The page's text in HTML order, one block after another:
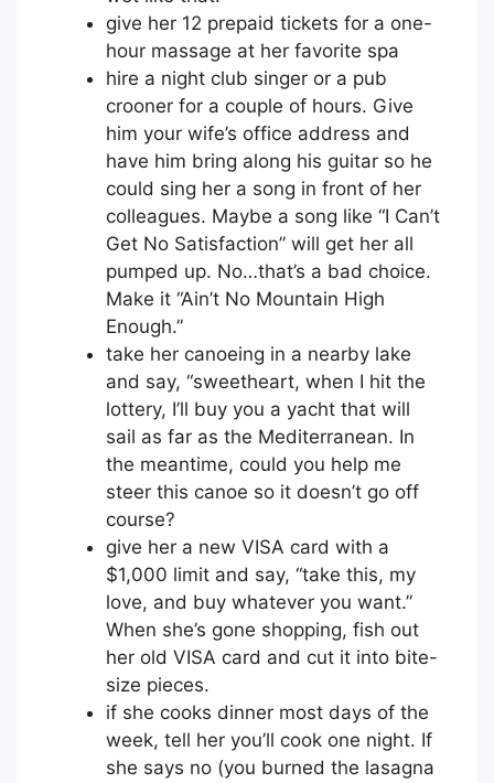
give her 12 prepaid tickets for a one-
hour massage at her favorite spa
hire a night club singer or a pub
crooner for a couple of hours. Give
him your wife’s office address and
have him bring along his guitar so he
could sing her a song in front of her
colleagues. Maybe a song like “I Can’t
Get No Satisfaction” will get her all
pumped up. No…that’s a bad choice.
Make it “Ain’t No Mountain High
Enough.”
take her canoeing in a nearby lake
and say, “sweetheart, when I hit the
lottery, I’ll buy you a yacht that will
sail as far as the Mediterranean. In
the meantime, could you help me
steer this canoe so it doesn’t go off
course?
give her a new VISA card with a
$1,000 limit and say, “take this, my
love, and buy whatever you want.”
When she’s gone shopping, fish out
her old VISA card and cut it into bite-
size pieces.
if she cooks dinner most days of the
week, tell her you’ll cook one night. If
she says no (you burned the lasagna